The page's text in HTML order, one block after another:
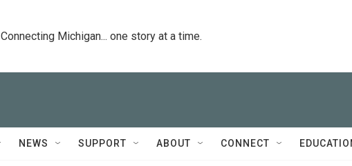
Connecting Michigan... one story at a time.
NEWS SUPPORT ABOUT CONNECT